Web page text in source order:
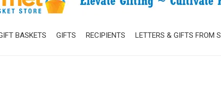
BASKETS GIFTS RECIPIENTS LETTERS & GIFTS FROM